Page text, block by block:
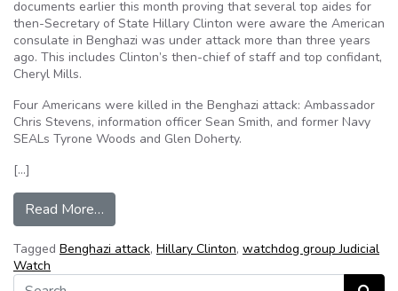
documents earlier this month proving that several top aides for
then-Secretary of State Hillary Clinton were aware the American
consulate in Benghazi was under attack more than three years
ago. This includes Clinton’s then-chief of staff and top confidant,
Cheryl Mills.
Four Americans were killed in the Benghazi attack: Ambassador
Chris Stevens, information officer Sean Smith, and former Navy
SEALs Tyrone Woods and Glen Doherty.
[…]
Read More…
Tagged Benghazi attack, Hillary Clinton, watchdog group Judicial
Watch
Search for: